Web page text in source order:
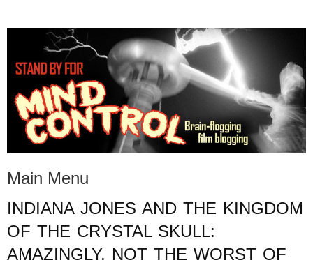
STAND BY FOR MIND
CONTROL
it's evil. don't touch it.
Main Menu
Skip to content
INDIANA JONES AND THE KINGDOM
OF THE CRYSTAL SKULL:
AMAZINGLY, NOT THE WORST OF